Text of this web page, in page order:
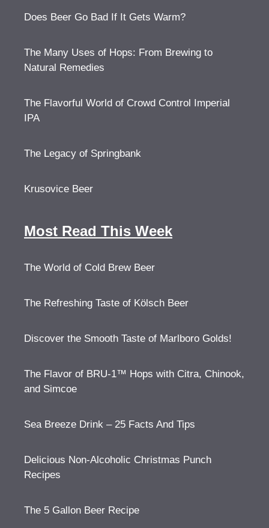
Does Beer Go Bad If It Gets Warm?
The Many Uses of Hops: From Brewing to
Natural Remedies
The Flavorful World of Crowd Control Imperial
IPA
The Legacy of Springbank
Krusovice Beer
Most Read This Week
The World of Cold Brew Beer
The Refreshing Taste of Kölsch Beer
Discover the Smooth Taste of Marlboro Golds!
The Flavor of BRU-1™ Hops with Citra, Chinook,
and Simcoe
Sea Breeze Drink – 25 Facts And Tips
Delicious Non-Alcoholic Christmas Punch
Recipes
The 5 Gallon Beer Recipe